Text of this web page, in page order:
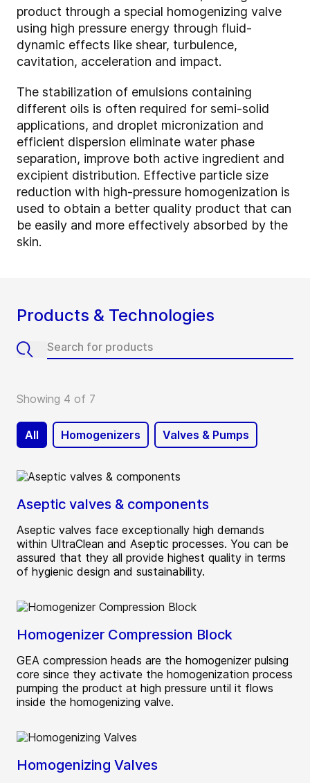
product through a special homogenizing valve
using high pressure energy through fluid-
dynamic effects like shear, turbulence,
cavitation, acceleration and impact.
The stabilization of emulsions containing
different oils is often required for semi-solid
applications, and droplet micronization and
efficient dispersion eliminate water phase
separation, improve both active ingredient and
excipient distribution. Effective particle size
reduction with high-pressure homogenization is
used to obtain a better quality product that can
be easily and more effectively absorbed by the
skin.
Products & Technologies
Showing 4 of 7
All Homogenizers Valves & Pumps
Aseptic valves & components
Aseptic valves face exceptionally high demands
within UltraClean and Aseptic processes. You can be
assured that they all provide highest quality in terms
of hygienic design and sustainability.
Homogenizer Compression Block
GEA compression heads are the homogenizer pulsing
core since they activate the homogenization process
pumping the product at high pressure until it flows
inside the homogenizing valve.
Homogenizing Valves